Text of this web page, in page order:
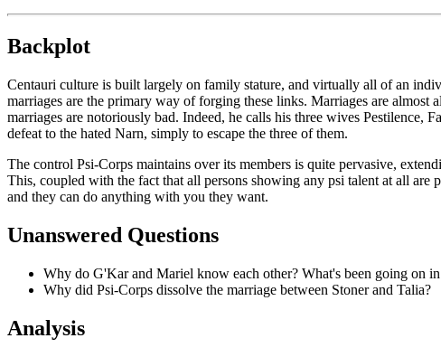
Backplot
Centauri culture is built largely on family stature, and virtually all of an
marriages are the primary way of forging these links. Marriages are
marriages are notoriously bad. Indeed, he calls his three wives Pestilence,
defeat to the hated Narn, simply to escape the three of them.
The control Psi-Corps maintains over its members is quite pervasive,
This, coupled with the fact that all persons showing any psi talent at all
and they can do anything with you they want.
Unanswered Questions
Why do G'Kar and Mariel know each other? What's been going on
Why did Psi-Corps dissolve the marriage between Stoner and Talia?
Analysis